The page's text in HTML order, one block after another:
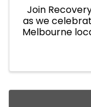
Join
as we
Melbourne